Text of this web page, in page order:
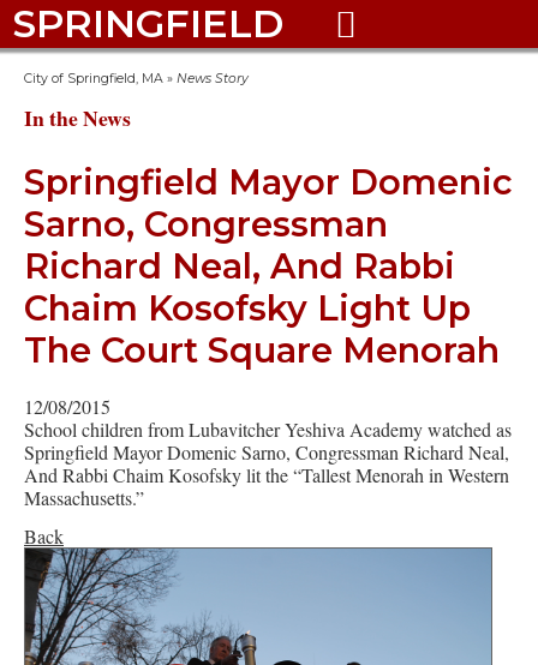
SPRINGFIELD 
City of Springfield, MA » News Story
In the News
Springfield Mayor Domenic
Sarno, Congressman
Richard Neal, And Rabbi
Chaim Kosofsky Light Up
The Court Square Menorah
12/08/2015
School children from Lubavitcher Yeshiva Academy watched as
Springfield Mayor Domenic Sarno, Congressman Richard Neal,
And Rabbi Chaim Kosofsky lit the “Tallest Menorah in Western
Massachusetts.”
Back